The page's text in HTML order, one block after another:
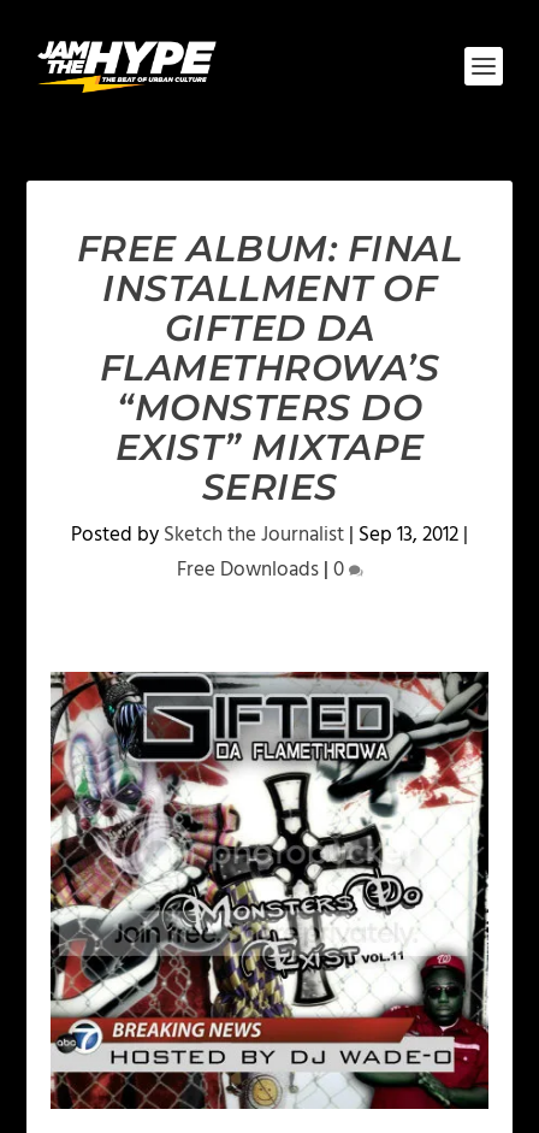
FREE ALBUM: FINAL
INSTALLMENT OF
GIFTED DA
FLAMETHROWA’S
“MONSTERS DO
EXIST” MIXTAPE
SERIES
Posted bySketch the Journalist| Sep 13, 2012|
Free Downloads|0